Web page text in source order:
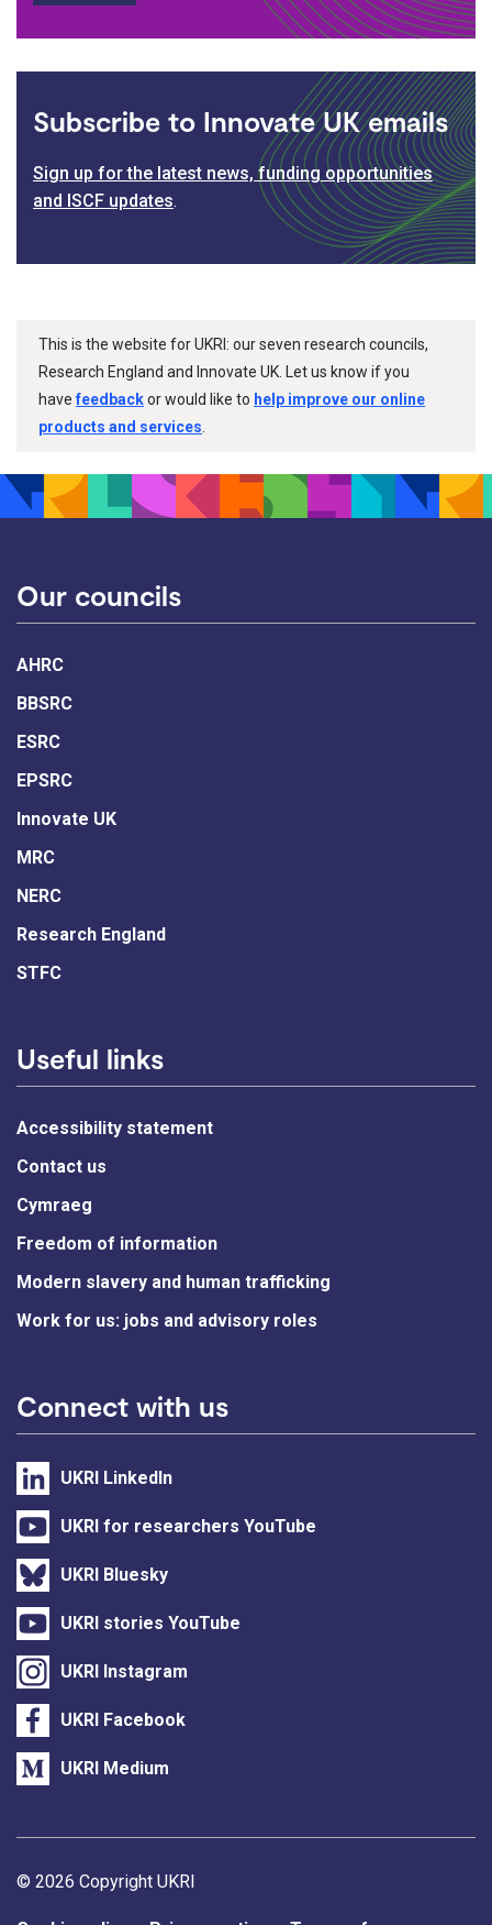
Subscribe to Innovate UK emails
Sign up for the latest news, funding opportunities
and ISCF updates.
This is the website for UKRI: our seven research councils,
Research England and Innovate UK. Let us know if you
havefeedbackor would like to help improve our online
products and services
Our councils
AHRC
BBSRC
ESRC
EPSRC
Innovate UK
MRC
NERC
Research England
STFC
Useful links
Accessibility statement
Contact us
Cymraeg
Freedom of information
Modern slavery and human trafficking
Work for us: jobs and advisory roles
Connect with us
UKRI LinkedIn
UKRI for researchers YouTube
UKRI Bluesky
UKRI stories YouTube
UKRI Instagram
UKRI Facebook
UKRI Medium
Support links
© 2026 Copyright UKRI